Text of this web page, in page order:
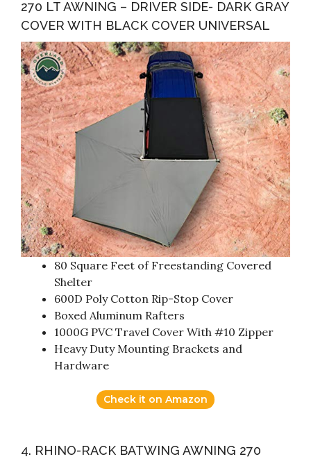
270 LT AWNING – DRIVER SIDE- DARK GRAY
COVER WITH BLACK COVER UNIVERSAL
80 Square Feet of Freestanding Covered
Shelter
600D Poly Cotton Rip-Stop Cover
Boxed Aluminum Rafters
1000G PVC Travel Cover With #10 Zipper
Heavy Duty Mounting Brackets and
Hardware
Check it on Amazon
4. RHINO-RACK BATWING AWNING 270